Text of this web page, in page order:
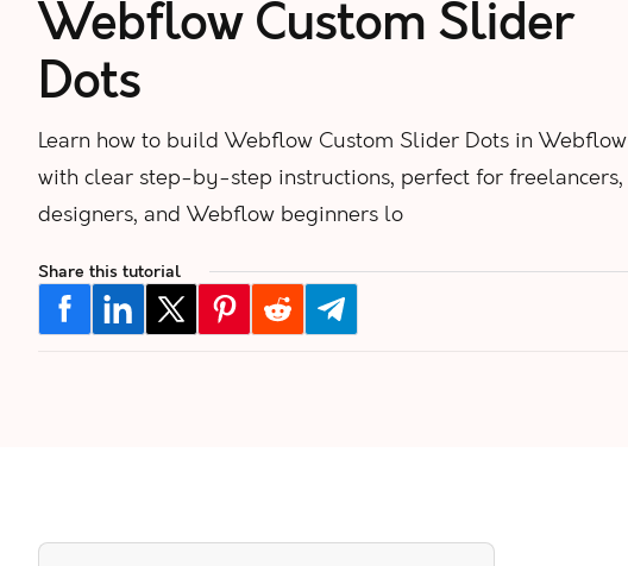
Webflow Custom Slider
Dots
Learn how to build Webflow Custom Slider Dots in Webflow
with clear step-by-step instructions, perfect for freelancers,
designers, and Webflow beginners lo
Share this tutorial